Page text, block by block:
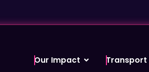
Our Impact Transport